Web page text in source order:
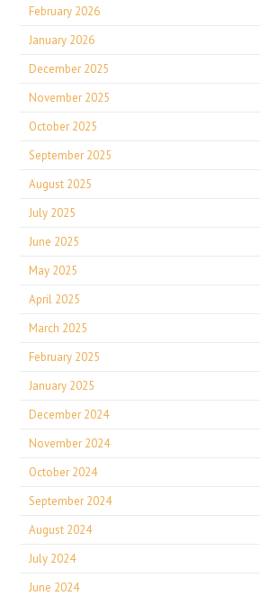
February 2026
January 2026
December 2025
November 2025
October 2025
September 2025
August 2025
July 2025
June 2025
May 2025
April 2025
March 2025
February 2025
January 2025
December 2024
November 2024
October 2024
September 2024
August 2024
July 2024
June 2024